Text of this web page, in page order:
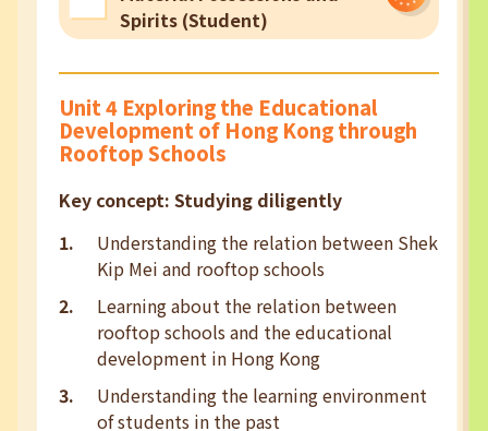
Spirits (Student)
Unit 4 Exploring the Educational
Development of Hong Kong through
Rooftop Schools
Key concept: Studying diligently
Understanding the relation between Shek
Kip Mei and rooftop schools
Learning about the relation between
rooftop schools and the educational
development in Hong Kong
Understanding the learning environment
of students in the past